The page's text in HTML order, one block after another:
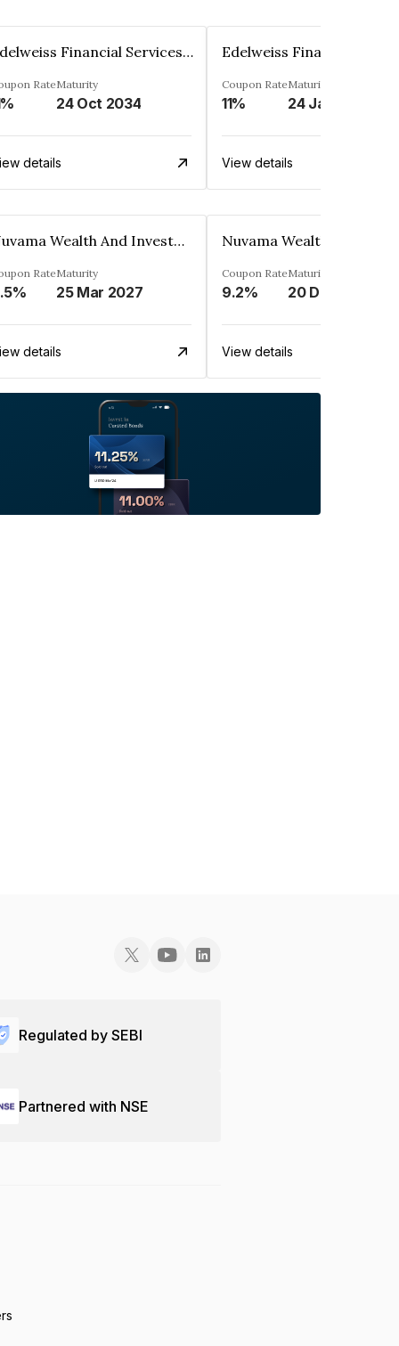
Edelweiss Financial Services Limited
RateMaturity
24 Oct 2034
details
Coupon Rate
11%
Maturity
24 Jan 2035
View details
Nuvama Wealth And Investment Limited
RateMaturity
25 Mar 2027
details
Coupon Rate
9.2%
Maturity
View details
Regulated by SEBI
Partnered with NSE